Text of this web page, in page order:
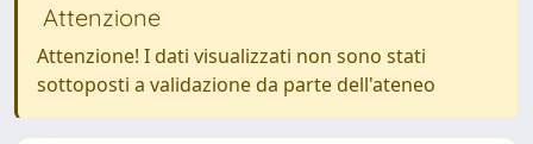
Attenzione
Attenzione! I dati visualizzati non sono stati
sottoposti a validazione da parte dell'ateneo